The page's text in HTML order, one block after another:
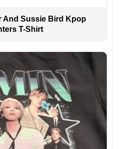
And Sussie Bird Kpop
T-Shirt